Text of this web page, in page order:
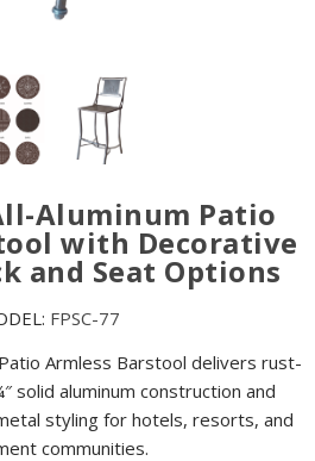
Aluminum Patio
with Decorative
and Seat Options
FPSC-77
Armless Barstool delivers rust-
solid aluminum construction and
styling for hotels, resorts, and
communities.